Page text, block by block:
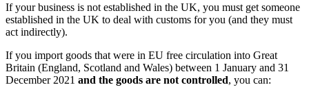
If your business is not established in the UK, you must get someone
established in the UK to deal with customs for you (and they must
act indirectly).
If you import goods that were in EU free circulation into Great
Britain (England, Scotland and Wales) between 1 January and 31
December 2021 and the goods are not controlled, you can: